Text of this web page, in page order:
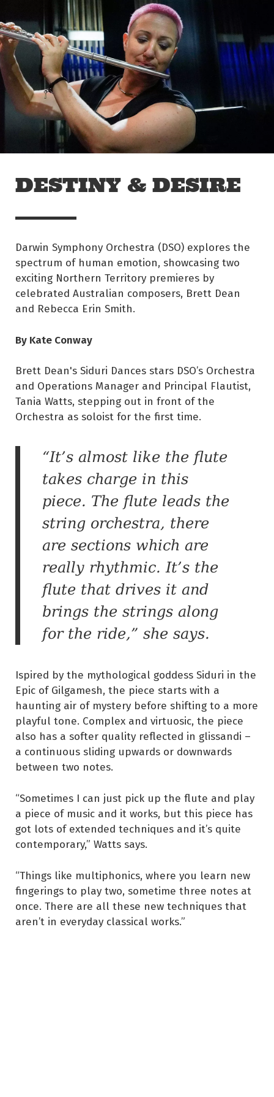
Skip to main content
Off The Leash
DESTINY & DESIRE
Darwin Symphony Orchestra (DSO) explores the
spectrum of human emotion, showcasing two
exciting Northern Territory premieres by
celebrated Australian composers, Brett Dean
and Rebecca Erin Smith.
By Kate Conway
Brett Dean's Siduri Dances stars DSO’s Orchestra
and Operations Manager and Principal Flautist,
Tania Watts, stepping out in front of the
Orchestra as soloist for the first time.
“It’s almost like the flute
takes charge in this
piece. The flute leads the
string orchestra, there
are sections which are
really rhythmic. It’s the
flute that drives it and
brings the strings along
for the ride,” she says.
Ispired by the mythological goddess Siduri in the
Epic of Gilgamesh, the piece starts with a
haunting air of mystery before shifting to a more
playful tone. Complex and virtuosic, the piece
also has a softer quality reflected in glissandi –
a continuous sliding upwards or downwards
between two notes.
“Sometimes I can just pick up the flute and play
a piece of music and it works, but this piece has
got lots of extended techniques and it’s quite
contemporary,” Watts says.
“Things like multiphonics, where you learn new
fingerings to play two, sometime three notes at
once. There are all these new techniques that
aren’t in everyday classical works.”